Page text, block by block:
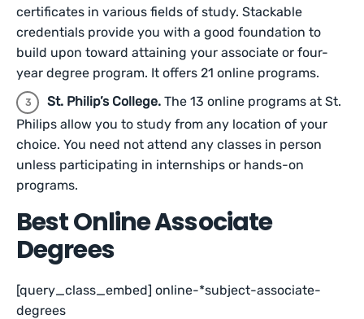
certificates in various fields of study. Stackable
credentials provide you with a good foundation to
build upon toward attaining your associate or four-
year degree program. It offers 21 online programs.
St. Philip’s College. The 13 online programs at St.
Philips allow you to study from any location of your
choice. You need not attend any classes in person
unless participating in internships or hands-on
programs.
Best Online Associate
Degrees
[query_class_embed] online-*subject-associate-
degrees